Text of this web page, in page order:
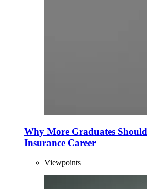
Why More Graduates
Insurance Career
Viewpoints